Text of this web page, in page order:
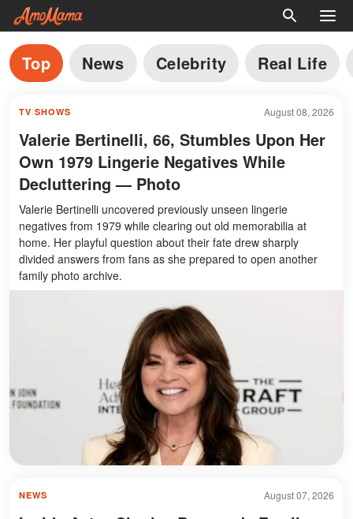
Top News Celebrity Real Life
August 08, 2026
TV SHOWS
Valerie Bertinelli, 66, Stumbles Upon Her
Own 1979 Lingerie Negatives While
Decluttering — Photo
Valerie Bertinelli uncovered previously unseen lingerie
negatives from 1979 while clearing out old memorabilia at
home. Her playful question about their fate drew sharply
divided answers from fans as she prepared to open another
family photo archive.
August 07, 2026
NEWS